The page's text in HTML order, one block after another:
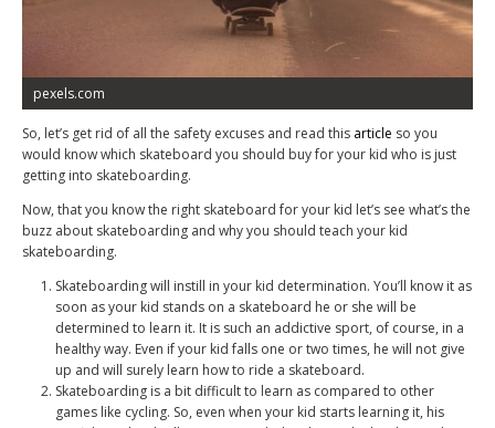
pexels.com
So, let’s get rid of all the safety excuses and read this article so you
would know which skateboard you should buy for your kid who is just
getting into skateboarding.
Now, that you know the right skateboard for your kid let’s see what’s the
buzz about skateboarding and why you should teach your kid
skateboarding.
Skateboarding will instill in your kid determination. You’ll know it as
soon as your kid stands on a skateboard he or she will be
determined to learn it. It is such an addictive sport, of course, in a
healthy way. Even if your kid falls one or two times, he will not give
up and will surely learn how to ride a skateboard.
Skateboarding is a bit difficult to learn as compared to other
games like cycling. So, even when your kid starts learning it, his